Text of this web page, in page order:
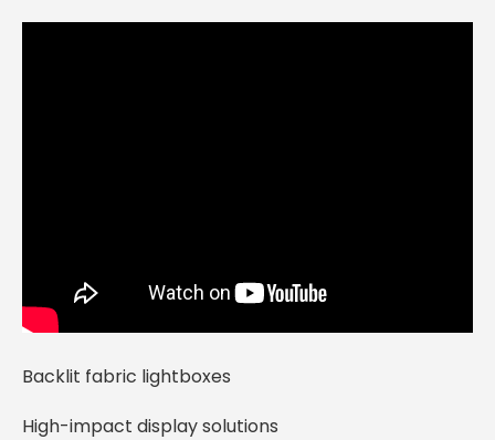
Backlit fabric lightboxes
High-impact display solutions